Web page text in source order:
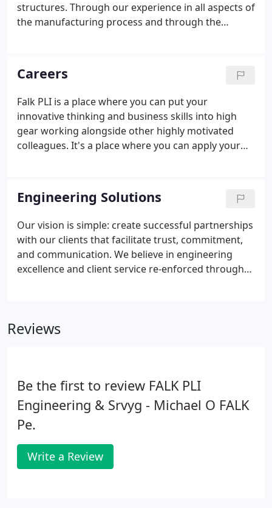
structures. Through our experience in all aspects of
the manufacturing process and through the
mechanical alignment but also define preventive
maintenance best practices.
Careers
Falk PLI is a place where you can put your
innovative thinking and business skills into high
gear working alongside other highly motivated
colleagues. It's a place where you can apply your
industry. It's a place that values the diversity of
both our practice and our people.
Engineering Solutions
Our vision is simple: create successful partnerships
with our clients that facilitate trust, commitment,
and communication. We believe in engineering
excellence and client service re-enforced through
Reviews
Be the first to review FALK PLI
Engineering & Srvyg - Michael O FALK
Pe.
Write a Review